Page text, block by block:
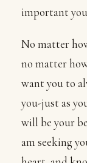
important
No matter
no matter
want you to
you-just as
will be your
am seeking